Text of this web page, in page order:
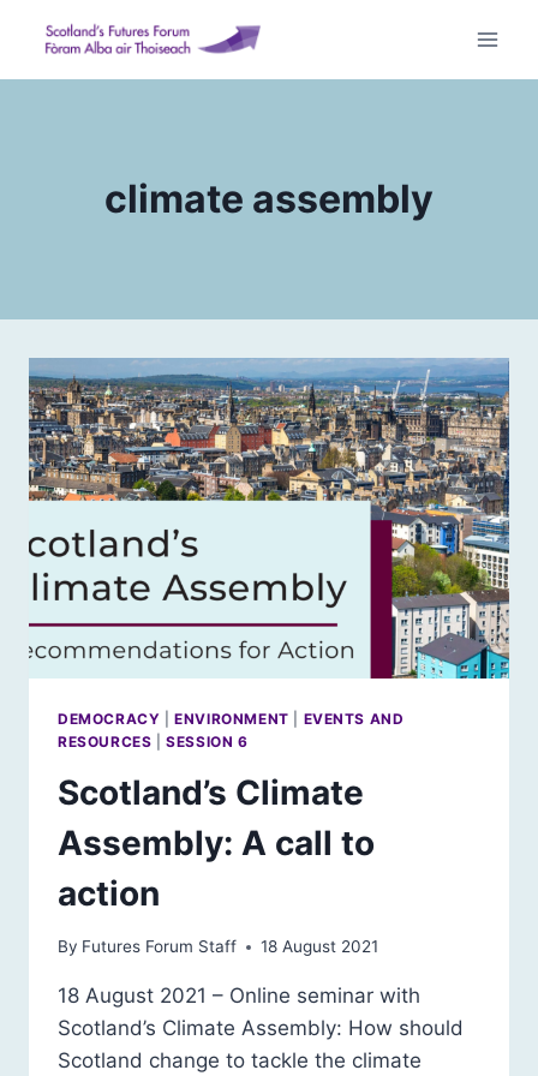
content
climate assembly
DEMOCRACY |ENVIRONMENT
EVENTS AND
RESOURCES |SESSION 6
Scotland’s Climate
Assembly: A call to
action
By Futures Forum Staff 18 August 2021
18 August 2021 – Online seminar with
Scotland’s Climate Assembly: How should
Scotland change to tackle the climate